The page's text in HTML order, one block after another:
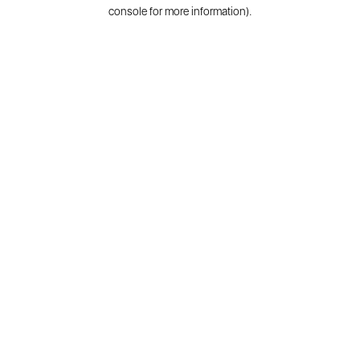
console for more information).